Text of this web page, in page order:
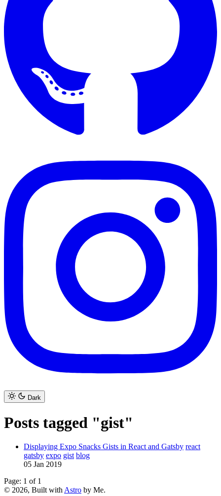
Dark
Posts tagged "gist"
Displaying Expo Snacks Gists in React and Gatsby react
gatsby expo gist blog
05 Jan 2019
Page: 1 of 1
© 2026, Built with Astro by Me.